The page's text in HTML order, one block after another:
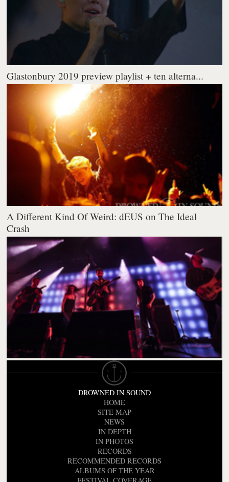
Glastonbury 2019 preview playlist + ten alterna...
A Different Kind Of Weird: dEUS on The Ideal
Crash
DROWNED IN SOUND
HOME
SITE MAP
NEWS
IN DEPTH
IN PHOTOS
RECORDS
RECOMMENDED RECORDS
ALBUMS OF THE YEAR